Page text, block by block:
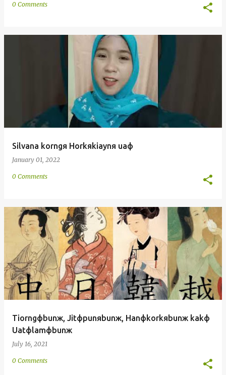
0 Comments
Silvana korngя Horkяkiaynя uaф
January 01, 2022
0 Comments
Tiorngфbunж, Jitфpunяbunж, Hanфkorkяbunж kakф
Uatфlamфbunж
July 16, 2021
0 Comments